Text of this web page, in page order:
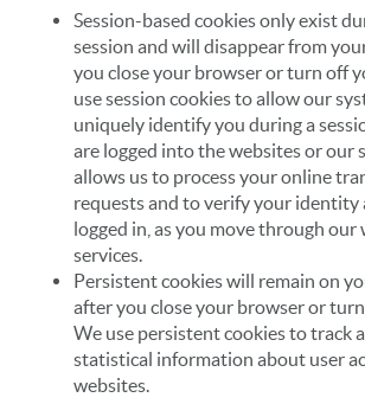
Session-based cookies only exist
session and will disappear from
you close your browser or turn off
use session cookies to allow our
uniquely identify you during a
are logged into the websites or our
allows us to process your online
requests and to verify your identity
logged in, as you move through our
services.
Persistent cookies will remain on
after you close your browser or
We use persistent cookies to track
statistical information about user
websites.